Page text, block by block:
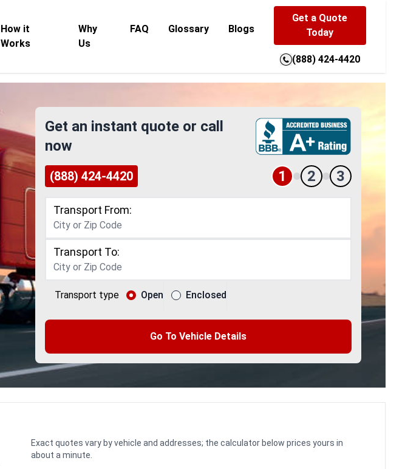
How it
Works
Why
Us
FAQ Glossary Blogs
Get a Quote
Today
(888) 424-4420
Get an instant quote or call
now
(888) 424-4420 1 2 3
Transport From:
Transport To:
Transport type Open Enclosed
Go To Vehicle Details
Exact quotes vary by vehicle and addresses; the calculator below prices yours in
about a minute.